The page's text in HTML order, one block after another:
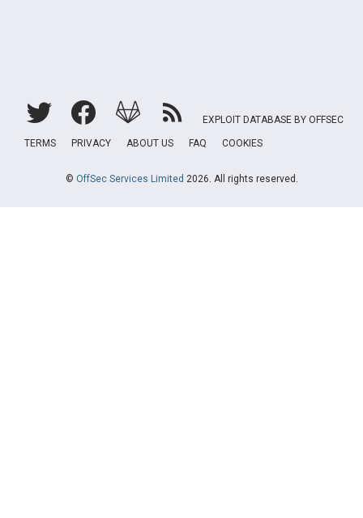
EXPLOIT DATABASE BY OFFSEC
TERMS PRIVACY ABOUT US FAQ COOKIES
© OffSec Services Limited 2026. All rights reserved.